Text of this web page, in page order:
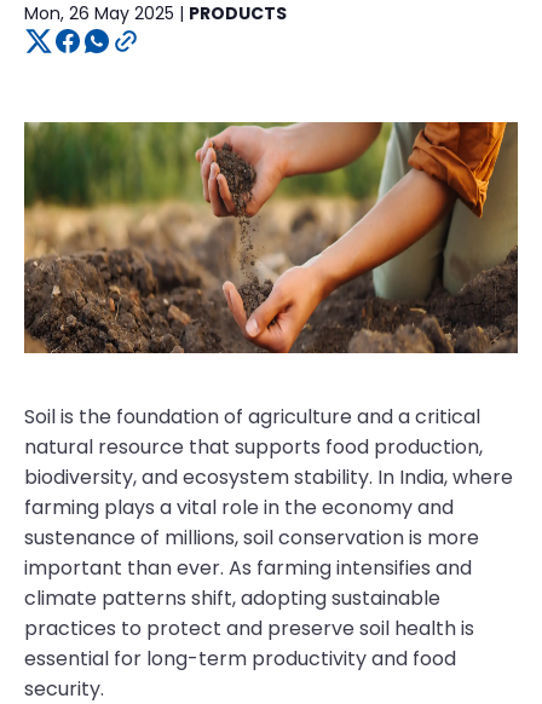
Mon, 26 May 2025 | PRODUCTS
Soil is the foundation of agriculture and a critical
natural resource that supports food production,
biodiversity, and ecosystem stability. In India, where
farming plays a vital role in the economy and
sustenance of millions, soil conservation is more
important than ever. As farming intensifies and
climate patterns shift, adopting sustainable
practices to protect and preserve soil health is
essential for long-term productivity and food
security.